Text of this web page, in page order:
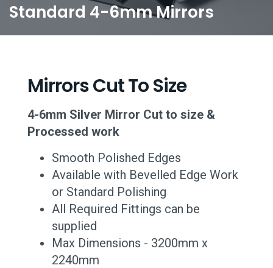
Standard 4-6mm Mirrors
Mirrors Cut To Size
4-6mm Silver Mirror Cut to size &
Processed work
Smooth Polished Edges
Available with Bevelled Edge Work
or Standard Polishing
All Required Fittings can be
supplied
Max Dimensions - 3200mm x
2240mm